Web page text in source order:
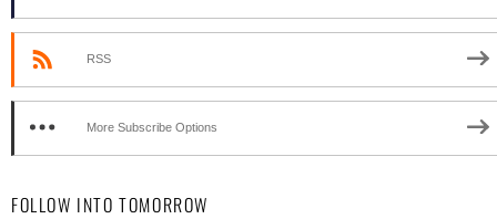
RSS
More Subscribe Options
FOLLOW INTO TOMORROW